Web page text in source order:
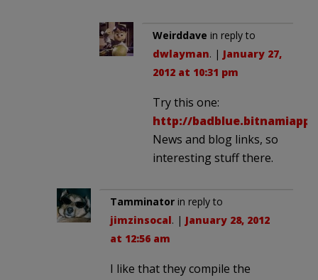
Weirddave in reply to
dwlayman. | January 27,
2012 at 10:31 pm
Try this one:
http://
News and blog links, so
interesting stuff there.
Tamminator in reply to
jimzinsocal. | January 28, 2012
at 12:56 am
I like that they compile the